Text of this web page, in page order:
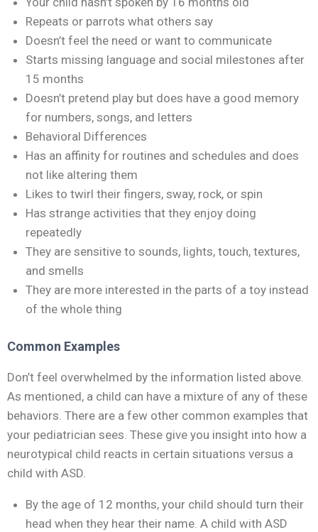
Repeats or parrots what others say
Doesn’t feel the need or want to communicate
Starts missing language and social milestones after
15 months
Doesn’t pretend play but does have a good memory
for numbers, songs, and letters
Behavioral Differences
Has an affinity for routines and schedules and does
not like altering them
Likes to twirl their fingers, sway, rock, or spin
Has strange activities that they enjoy doing
repeatedly
They are sensitive to sounds, lights, touch, textures,
and smells
They are more interested in the parts of a toy instead
of the whole thing
Common Examples
Don’t feel overwhelmed by the information listed above.
As mentioned, a child can have a mixture of any of these
behaviors. There are a few other common examples that
your pediatrician sees. These give you insight into how a
neurotypical child reacts in certain situations versus a
child with ASD.
By the age of 12 months, your child should turn their
head when they hear their name. A child with ASD